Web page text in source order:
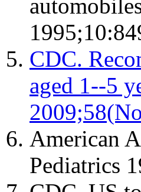
CDC.
aged 1--5
American
Pediatrics